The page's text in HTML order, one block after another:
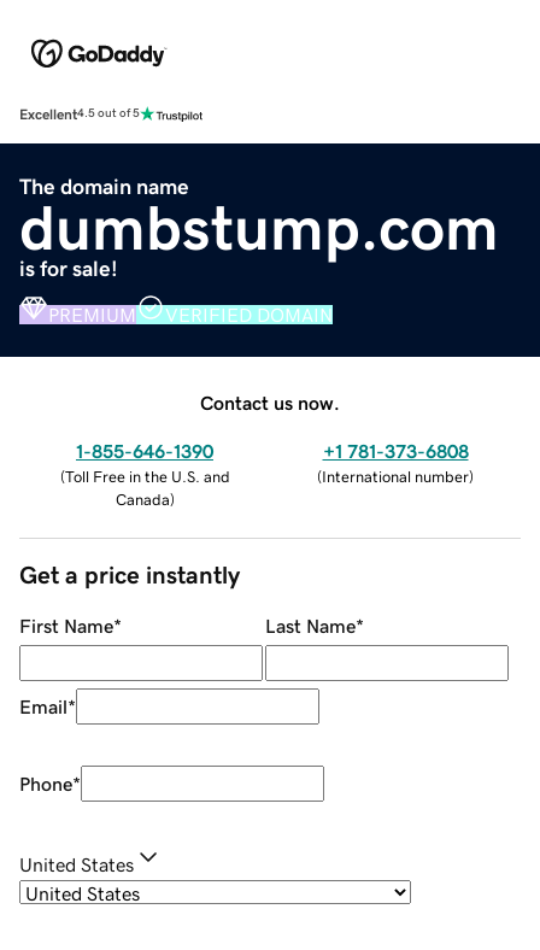
Excellent4.5 out of 5
The domain name
dumbstump.com
is for sale!
PREMIUM VERIFIED DOMAIN
Contact us now.
1-855-646-1390
(Toll Free in the U.S. and
Canada)
+1 781-373-6808
(International number)
Get a price instantly
First Name* Last Name*
Email*
Phone*
United States